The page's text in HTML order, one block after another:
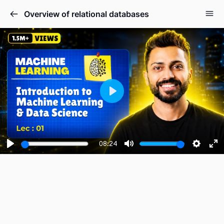
Overview of relational databases
Play
08:24
Mute
Play